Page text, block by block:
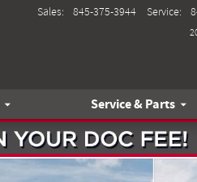
Sales: 845-375-3944 Service:
Service & Parts